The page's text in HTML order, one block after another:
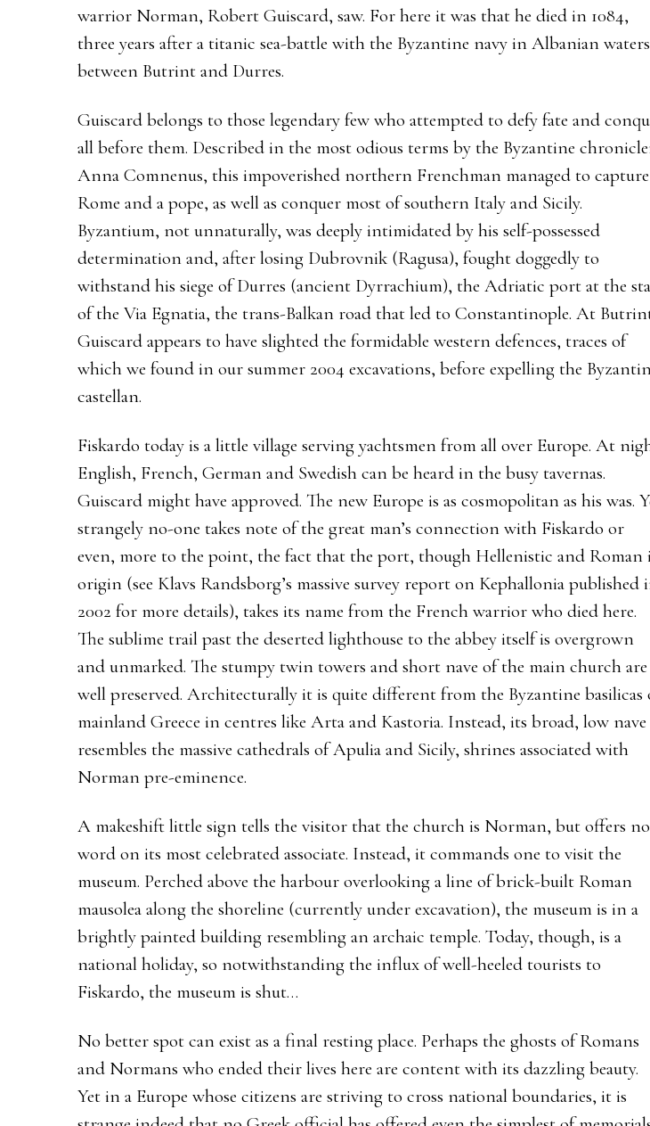
warrior Norman, Robert Guiscard, saw. For here it was that he died in 1084,
three years after a titanic sea-battle with the Byzantine navy in Albanian waters
between Butrint and Durres.
Guiscard belongs to those legendary few who attempted to defy fate and
all before them. Described in the most odious terms by the Byzantine
Anna Comnenus, this impoverished northern Frenchman managed to capture
Rome and a pope, as well as conquer most of southern Italy and Sicily.
Byzantium, not unnaturally, was deeply intimidated by his self-possessed
determination and, after losing Dubrovnik (Ragusa), fought doggedly to
withstand his siege of Durres (ancient Dyrrachium), the Adriatic port at the
of the Via Egnatia, the trans-Balkan road that led to Constantinople. At
Guiscard appears to have slighted the formidable western defences, traces of
which we found in our summer 2004 excavations, before expelling the
castellan.
Fiskardo today is a little village serving yachtsmen from all over Europe. At
English, French, German and Swedish can be heard in the busy tavernas.
Guiscard might have approved. The new Europe is as cosmopolitan as his was.
strangely no-one takes note of the great man’s connection with Fiskardo or
even, more to the point, the fact that the port, though Hellenistic and Roman
origin (see Klavs Randsborg’s massive survey report on Kephallonia published
2002 for more details), takes its name from the French warrior who died here.
The sublime trail past the deserted lighthouse to the abbey itself is overgrown
and unmarked. The stumpy twin towers and short nave of the main church are
well preserved. Architecturally it is quite different from the Byzantine basilicas
mainland Greece in centres like Arta and Kastoria. Instead, its broad, low nave
resembles the massive cathedrals of Apulia and Sicily, shrines associated with
Norman pre-eminence.
A makeshift little sign tells the visitor that the church is Norman, but offers no
word on its most celebrated associate. Instead, it commands one to visit the
museum. Perched above the harbour overlooking a line of brick-built Roman
mausolea along the shoreline (currently under excavation), the museum is in a
brightly painted building resembling an archaic temple. Today, though, is a
national holiday, so notwithstanding the influx of well-heeled tourists to
Fiskardo, the museum is shut…
No better spot can exist as a final resting place. Perhaps the ghosts of Romans
and Normans who ended their lives here are content with its dazzling beauty.
Yet in a Europe whose citizens are striving to cross national boundaries, it is